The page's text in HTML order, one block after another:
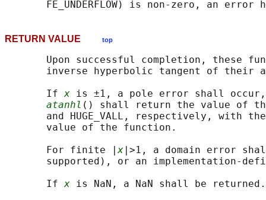
RETURN VALUE top
Upon successful completion, these
inverse hyperbolic tangent of their
       If
x is ±1, a pole error shall
atanhl () shall return the value of the
and HUGE_VALL, respectively, with
       value of the function.
       For finite |
x |>1, a domain error
supported), or an implementation-
       If
x is NaN, a NaN shall be returned.